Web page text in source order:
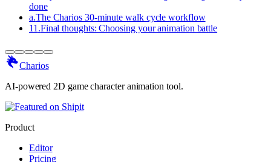
done
a.The Charios 30-minute walk cycle workflow
11 .Final thoughts: Choosing your animation battle
Charios
AI-powered 2D game character animation tool.
Product
Editor
Pricing